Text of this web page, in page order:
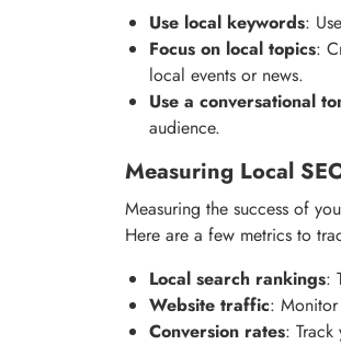
Use local keywords:
Focus on local topics:
local events or news.
Use a conversational
audience.
Measuring Local
Measuring the success of
Here are a few metrics to
Local search rankings:
Website traffic:
Conversion rates: